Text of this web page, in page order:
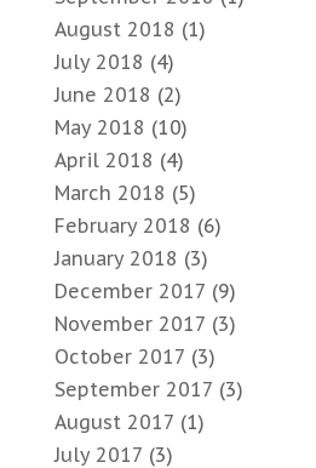
August 2018 (1)
July 2018 (4)
June 2018 (2)
May 2018 (10)
April 2018 (4)
March 2018 (5)
February 2018 (6)
January 2018 (3)
December 2017 (9)
November 2017 (3)
October 2017 (3)
September 2017 (3)
August 2017 (1)
July 2017 (3)